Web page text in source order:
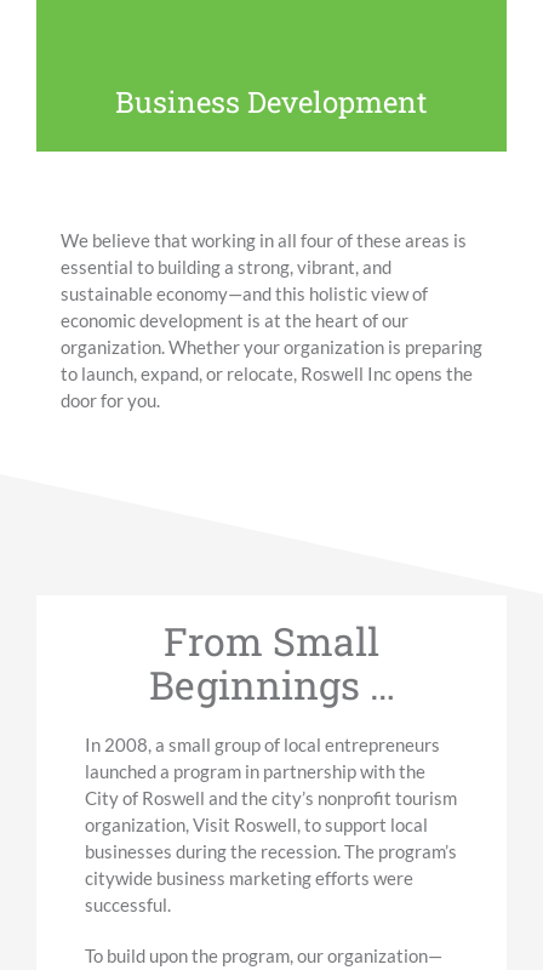
Business Development
to help them succeed.
We believe that working in all four of these areas is
essential to building a strong, vibrant, and
sustainable economy—and this holistic view of
economic development is at the heart of our
organization.Whether your organization is preparing
to launch, expand, or relocate, Roswell Inc opens the
door for you.
From Small
Beginnings …
In 2008, a small group of local entrepreneurs
launched a program in partnership with the
City of Roswell and the city’s nonprofit tourism
organization, Visit Roswell,to support local
businesses during the recession. The program’s
citywide business marketing efforts were
successful.
To build upon the program, our organization—